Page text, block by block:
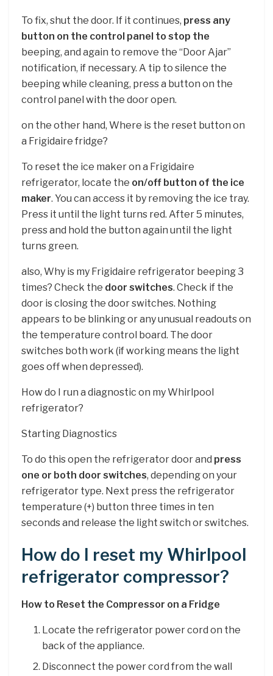
To fix, shut the door. If it continues, press any
button on the control panel to stop the
beeping, and again to remove the “Door Ajar”
notification, if necessary. A tip to silence the
beeping while cleaning, press a button on the
control panel with the door open.
on the other hand, Where is the reset button on
a Frigidaire fridge?
To reset the ice maker on a Frigidaire
refrigerator, locate the on/off button of the ice
maker. You can access it by removing the ice tray.
Press it until the light turns red. After 5 minutes,
press and hold the button again until the light
turns green.
also, Why is my Frigidaire refrigerator beeping 3
times? Check the door switches. Check if the
door is closing the door switches. Nothing
appears to be blinking or any unusual readouts on
the temperature control board. The door
switches both work (if working means the light
goes off when depressed).
How do I run a diagnostic on my Whirlpool
refrigerator?
Starting Diagnostics
To do this open the refrigerator door and press
one or both door switches, depending on your
refrigerator type. Next press the refrigerator
temperature (+) button three times in ten
seconds and release the light switch or switches.
How do I reset my Whirlpool
refrigerator compressor?
How to Reset the Compressor on a Fridge
Locate the refrigerator power cord on the
back of the appliance.
Disconnect the power cord from the wall